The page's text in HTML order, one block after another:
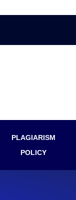
PLAGIARISM
POLICY